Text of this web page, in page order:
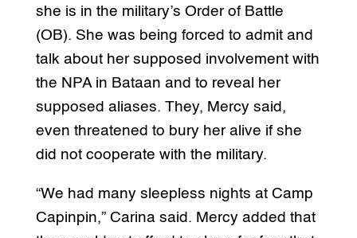
she is in the military’s Order of Battle
(OB). She was being forced to admit and
talk about her supposed involvement with
the NPA in Bataan and to reveal her
supposed aliases. They, Mercy said,
even threatened to bury her alive if she
did not cooperate with the military.
“We had many sleepless nights at Camp
Capinpin,” Carina said. Mercy added that